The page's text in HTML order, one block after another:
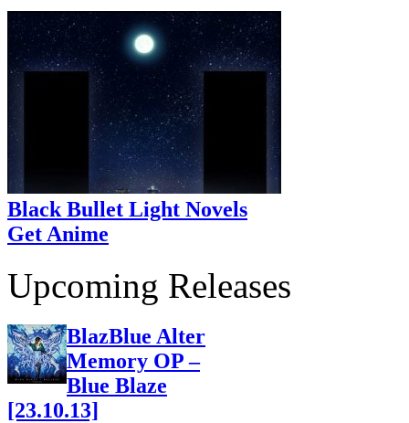
Black Bullet Light Novels
Get Anime
Upcoming Releases
BlazBlue Alter
Memory OP –
Blue Blaze
[23.10.13]